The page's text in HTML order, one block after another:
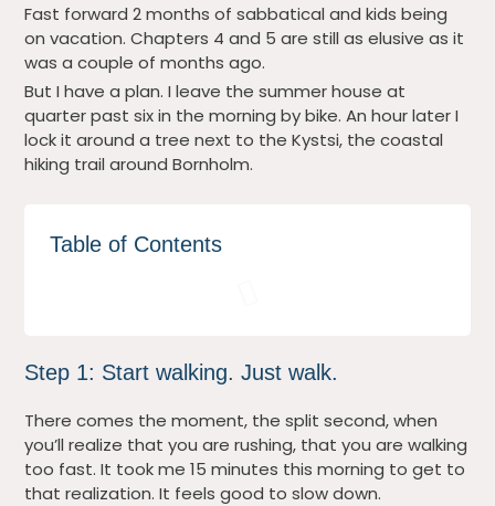
Fast forward 2 months of sabbatical and kids being
on vacation. Chapters 4 and 5 are still as elusive as it
was a couple of months ago.
But I have a plan. I leave the summer house at
quarter past six in the morning by bike. An hour later I
lock it around a tree next to the Kystsi, the coastal
hiking trail around Bornholm.
Table of Contents
Step 1: Start walking. Just walk.
There comes the moment, the split second, when
you’ll realize that you are rushing, that you are walking
too fast. It took me 15 minutes this morning to get to
that realization. It feels good to slow down.